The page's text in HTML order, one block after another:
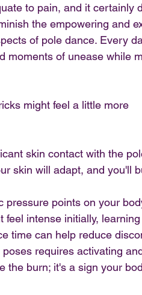
to pain, and it certainly
the empowering and
of pole dance. Every
moments of unease while
might feel a little more
skin contact with the
skin will adapt, and you'll
pressure points on your
intense initially,
time can help reduce
requires activating
the burn; it's a sign your